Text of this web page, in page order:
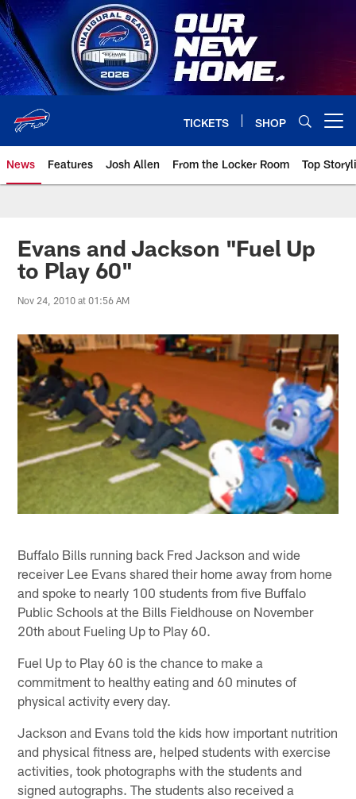
Skip
to
main
content
TICKETS SHOP
News Features Josh Allen From the Locker Room Top
Evans and Jackson "Fuel Up
to Play 60"
Nov 24, 2010 at 01:56 AM
Buffalo Bills running back Fred Jackson and wide
receiver Lee Evans shared their home away from home
and spoke to nearly 100 students from five Buffalo
Public Schools at the Bills Fieldhouse on November
20th about Fueling Up to Play 60.
Fuel Up to Play 60 is the chance to make a
commitment to healthy eating and 60 minutes of
physical activity every day.
Jackson and Evans told the kids how important nutrition
and physical fitness are, helped students with exercise
activities, took photographs with the students and
signed autographs. The students also received a